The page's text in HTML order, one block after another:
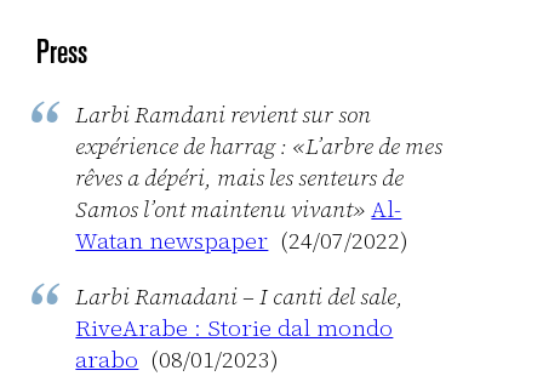
Press
Larbi Ramdani revient sur son
expérience de harrag : «L’arbre de mes
rêves a dépéri, mais les senteurs de
Samos l’ont maintenu vivant»Al-
Watan newspaper (24/07/2022)
Larbi Ramadani – I canti del sale,
RiveArabe : Storie dal mondo
arabo (08/01/2023)